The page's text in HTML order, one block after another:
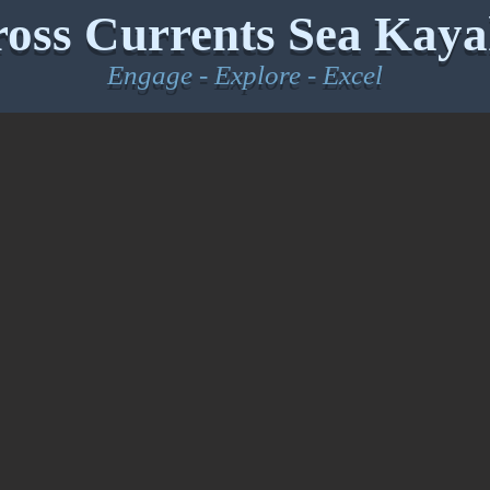
Currents Sea
Engage - Explore - Excel